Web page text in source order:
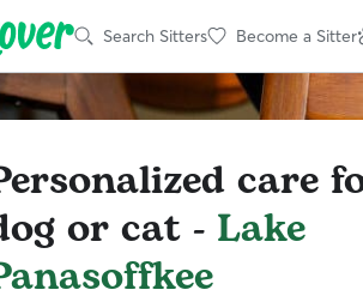
Search Sitters Become a Sitter
care
or cat - Lake